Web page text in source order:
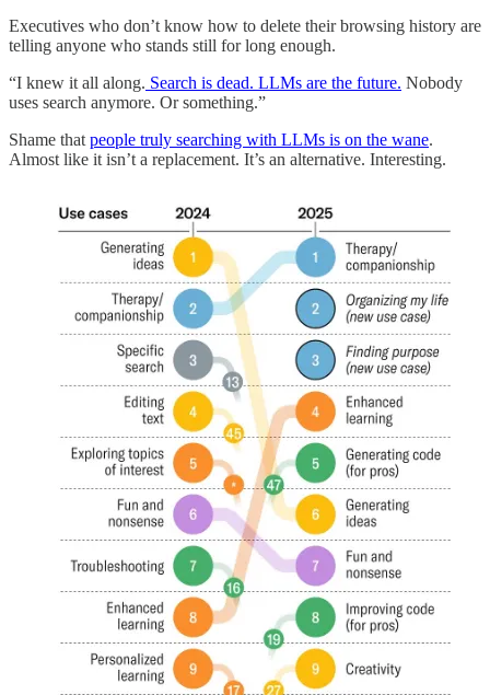
Executives who don’t know how to delete their browsing history are
telling anyone who stands still for long enough.
“I knew it all along. Search is dead. LLMs are the future. Nobody
uses search anymore. Or something.”
Shame that people truly searching with LLMs is on the wane.
Almost like it isn’t a replacement. It’s an alternative. Interesting.